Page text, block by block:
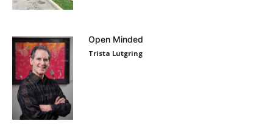
Open Minded
Trista Lutgring